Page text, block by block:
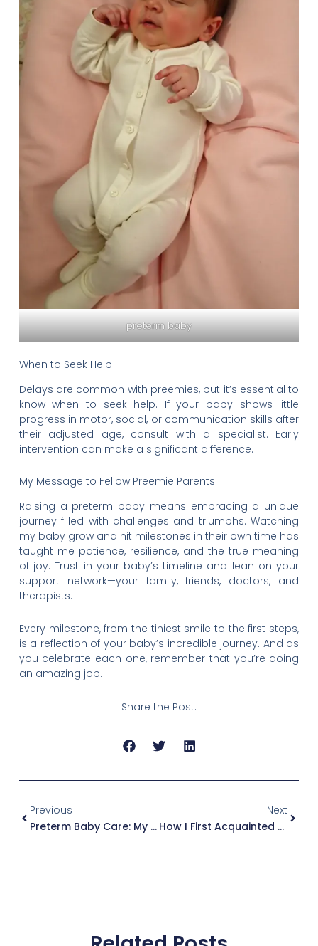
preterm baby
When to Seek Help
Delays are common with preemies, but it’s essential to
know when to seek help. If your baby shows little
progress in motor, social, or communication skills after
their adjusted age, consult with a specialist. Early
intervention can make a significant difference.
My Message to Fellow Preemie Parents
Raising a preterm baby means embracing a unique
journey filled with challenges and triumphs. Watching
my baby grow and hit milestones in their own time has
taught me patience, resilience, and the true meaning
of joy. Trust in your baby’s timeline and lean on your
support network—your family, friends, doctors, and
therapists.
Every milestone, from the tiniest smile to the first steps,
is a reflection of your baby’s incredible journey. And as
you celebrate each one, remember that you’re doing
an amazing job.
Share the Post:
Previous
Preterm Baby Care: My Journey Of Love And Learning
Next
How I First Acquainted Myself With The Term ‘Preterm Baby’